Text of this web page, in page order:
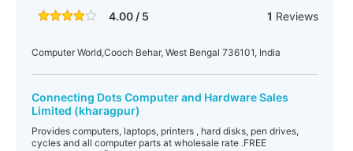
4.00 / 5 1 Reviews
Computer World,Cooch Behar, West Bengal 736101, India
Connecting Dots Computer and Hardware Sales
Limited (kharagpur)
Provides computers, laptops, printers , hard disks, pen drives,
cycles and all computer parts at wholesale rate .FREE